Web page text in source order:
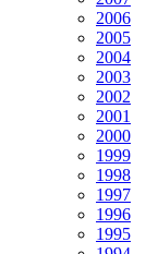
2006
2005
2004
2003
2002
2001
2000
1999
1998
1997
1996
1995